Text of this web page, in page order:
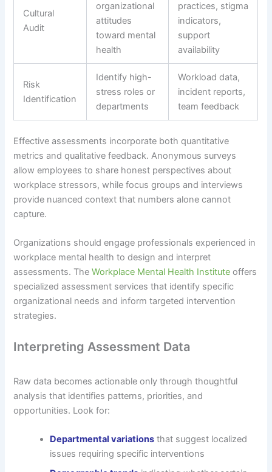
Cultural
Audit
organizational
attitudes
toward mental
health
practices, stigma
indicators,
support
availability
Risk
Identification
Identify high-
stress roles or
departments
Workload data,
incident reports,
team feedback
Effective assessments incorporate both quantitative
metrics and qualitative feedback. Anonymous surveys
allow employees to share honest perspectives about
workplace stressors, while focus groups and interviews
provide nuanced context that numbers alone cannot
capture.
Organizations should engage professionals experienced in
workplace mental health to design and interpret
assessments. TheWorkplace Mental Health Institute offers
specialized assessment services that identify specific
organizational needs and inform targeted intervention
strategies.
Interpreting Assessment Data
Raw data becomes actionable only through thoughtful
analysis that identifies patterns, priorities, and
opportunities. Look for:
Departmental variations that suggest localized
issues requiring specific interventions